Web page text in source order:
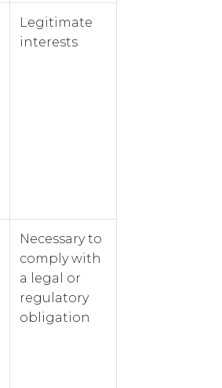
Legitimate
interests
Necessary to
comply with
a legal or
regulatory
obligation